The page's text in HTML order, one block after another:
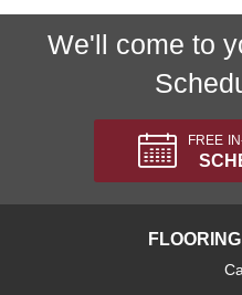
We'll come to
FREE